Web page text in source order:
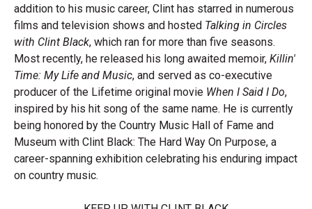
addition to his music career, Clint has starred in numerous
films and television shows and hosted Talking in Circles
with Clint Black, which ran for more than five seasons.
Most recently, he released his long awaited memoir, Killin'
Time: My Life and Music, and served as co-executive
producer of the Lifetime original movie When I Said I Do,
inspired by his hit song of the same name. He is currently
being honored by the Country Music Hall of Fame and
Museum with Clint Black: The Hard Way On Purpose, a
career-spanning exhibition celebrating his enduring impact
on country music.